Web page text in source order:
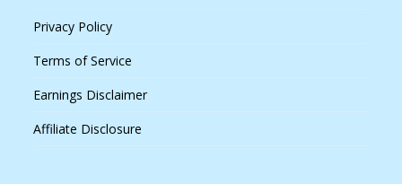
Privacy Policy
Terms of Service
Earnings Disclaimer
Affiliate Disclosure